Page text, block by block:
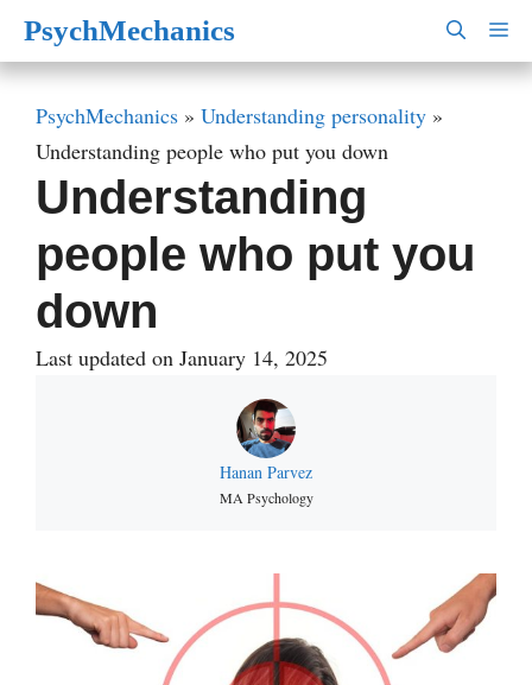
SkipPsychMechanics
PsychMechanics » Understanding personality »
Understanding people who put you down
Understanding
people who put you
down
Last updated on January 14, 2025
Hanan Parvez
MA Psychology